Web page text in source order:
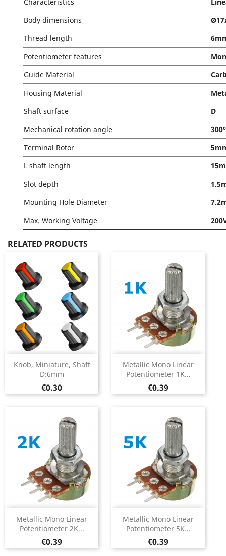
Body dimensions
Thread length
Potentiometer features
Guide Material
Housing Material
Shaft surface
D
Mechanical rotation angle
300°
Terminal Rotor
L shaft length
Slot depth
Mounting Hole Diameter
Max. Working Voltage
RELATED PRODUCTS
Knob, Miniature, Shaft
D:6mm
Price
€0.30
Metallic Mono Linear
Potentiometer 1K...
Price
€0.39
Metallic Mono Linear
Potentiometer 2K...
Price
€0.39
Metallic Mono Linear
Potentiometer 5K...
Price
€0.39